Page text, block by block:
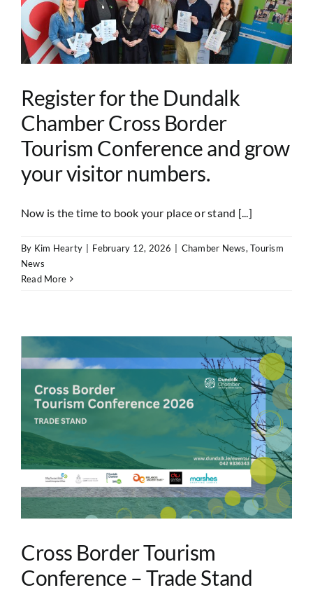
Register for the Dundalk
Chamber Cross Border
Tourism Conference and grow
your visitor numbers.
Now is the time to book your place or stand [...]
By Kim Hearty February 12, 2026 Chamber News,Tourism
News
Read More
Cross Border Tourism
Conference – Trade Stand